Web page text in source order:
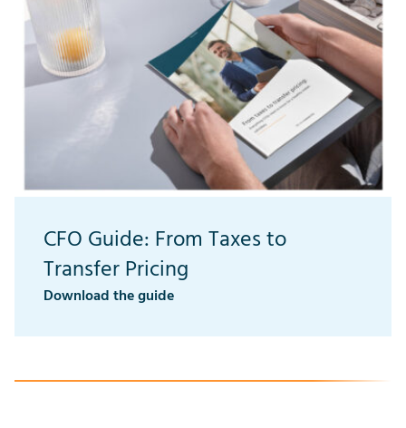
CFO Guide: From Taxes to
Transfer Pricing
Download the guide